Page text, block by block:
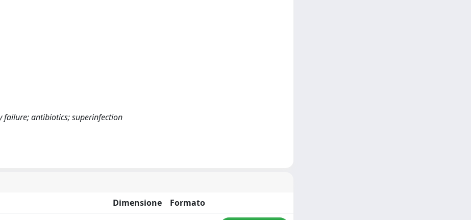
failure; antibiotics; superinfection
Dimensione
Formato